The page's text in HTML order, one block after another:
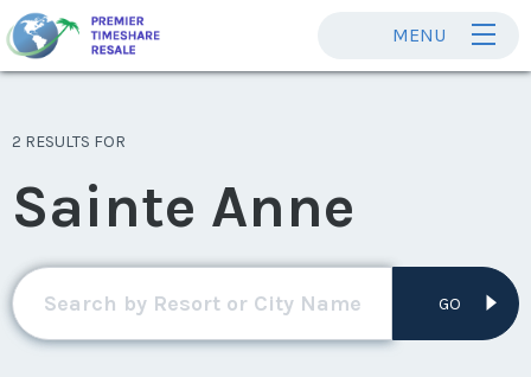
MENU
2 RESULTS FOR
Sainte Anne
GO